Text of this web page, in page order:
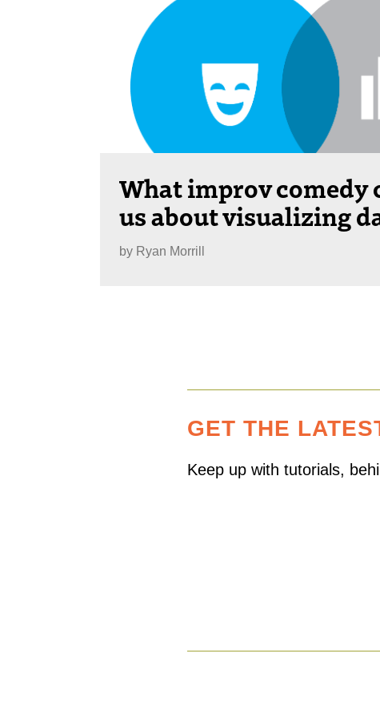
What improv comedy
us about visualizing
by Ryan Morrill
GET THE
Keep up with tutorials,